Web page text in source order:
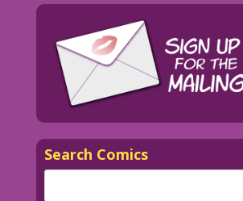
Search Comics